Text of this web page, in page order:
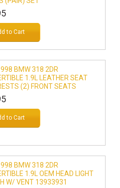
to Cart
BMW 318 2DR
1.9L LEATHER SEAT
(2) FRONT SEATS
to Cart
BMW 318 2DR
1.9L OEM HEAD LIGHT
W/ VENT 13933931